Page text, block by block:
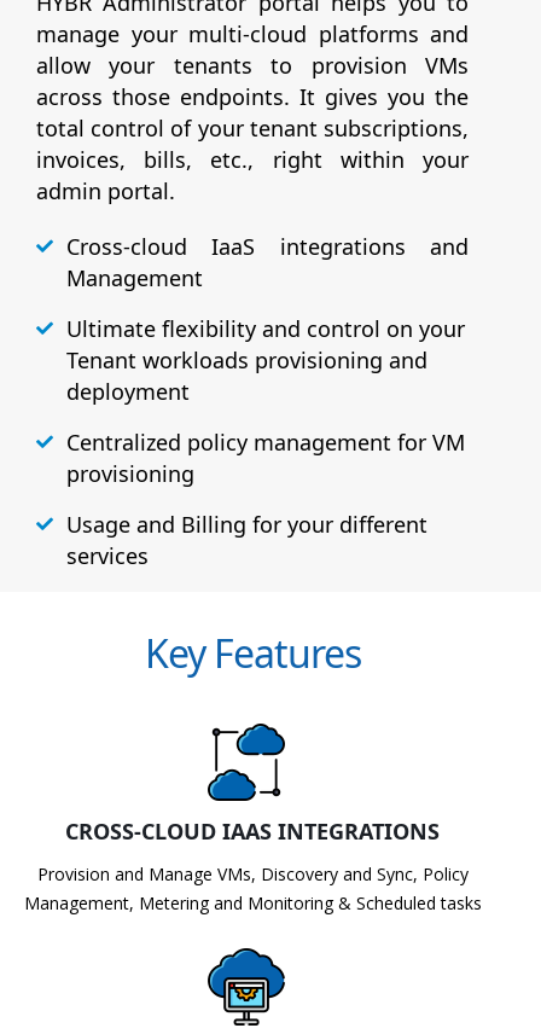
manage your multi-cloud platforms and
allow your tenants to provision VMs
across those endpoints. It gives you the
total control of your tenant subscriptions,
invoices, bills, etc., right within your
admin portal.
Cross-cloud IaaS integrations and
Management
Ultimate flexibility and control on your
Tenant workloads provisioning and
deployment
Centralized policy management for VM
provisioning
Usage and Billing for your different
services
Key Features
CROSS-CLOUD IAAS INTEGRATIONS
Provision and Manage VMs, Discovery and Sync, Policy
Management, Metering and Monitoring & Scheduled tasks